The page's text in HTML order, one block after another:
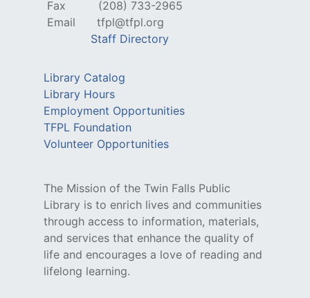
Fax
(208) 733-2965
Email
tfpl@tfpl.org
Staff Directory
Library Catalog
Library Hours
Employment Opportunities
TFPL Foundation
Volunteer Opportunities
The Mission of the Twin Falls Public
Library is to enrich lives and communities
through access to information, materials,
and services that enhance the quality of
life and encourages a love of reading and
lifelong learning.